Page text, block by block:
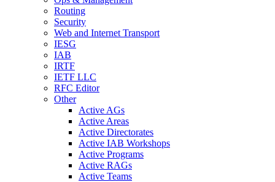
Routing
Security
Web and Internet Transport
IESG
IAB
IRTF
IETF LLC
RFC Editor
Other
Active AGs
Active Areas
Active Directorates
Active IAB Workshops
Active Programs
Active RAGs
Active Teams